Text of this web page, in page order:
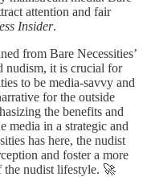
attention and fair
Insider.
from Bare Necessities’
nudism, it is crucial for
to be media-savvy and
for the outside
the benefits and
media in a strategic and
has here, the nudist
and foster a more
the nudist lifestyle. 🚀